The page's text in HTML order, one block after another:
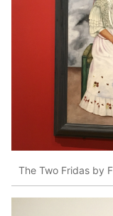
The Two Fridas by